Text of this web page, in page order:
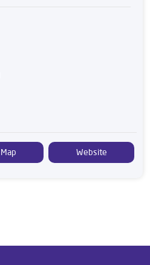
Map Website